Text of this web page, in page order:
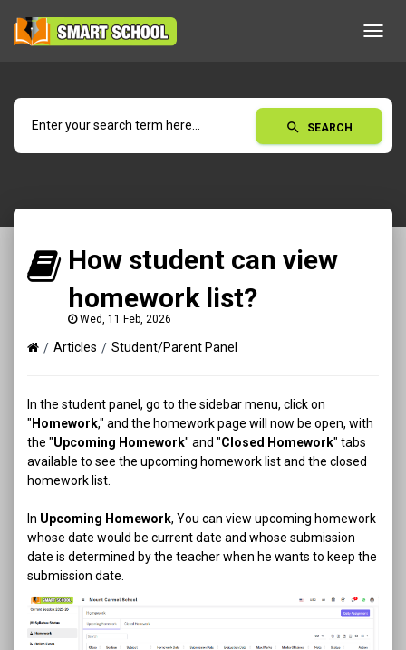
search SEARCH
How student can view
homework list?
Wed, 11 Feb, 2026
Articles Student/Parent Panel
In the student panel, go to the sidebar menu, click on
" Homework," and the homework page will now be open, with
the "Upcoming Homework" and "Closed Homework" tabs
available to see the upcoming homework list and the closed
homework list.
In Upcoming Homework, You can view upcoming homework
whose date would be current date and whose submission
date is determined by the teacher when he wants to keep the
submission date.